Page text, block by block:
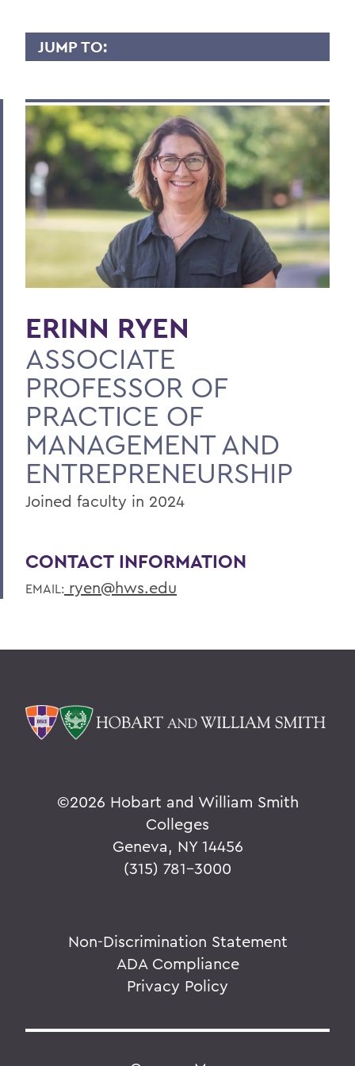
JUMP TO:
Overview
Contact
BACK TO:
Home
Faculty Landing Page
ERINN RYEN
ASSOCIATE
PROFESSOR OF
PRACTICE OF
MANAGEMENT AND
ENTREPRENEURSHIP
Joined faculty in 2024
CONTACT INFORMATION
EMAIL: ryen@hws.edu
©2026 Hobart and William Smith
Colleges
Geneva, NY 14456
(315) 781-3000
Non-Discrimination Statement
ADA Compliance
Privacy Policy